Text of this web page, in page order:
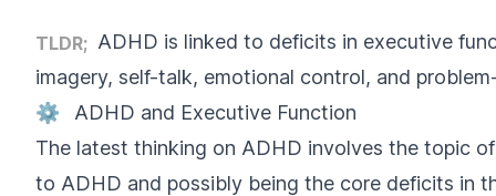
TLDR; ADHD is linked to deficits in executive
imagery, self-talk, emotional control, and
⚙️
ADHD and Executive Function
The latest thinking on ADHD involves the topic
to ADHD and possibly being the core deficits in